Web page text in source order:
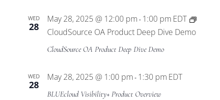
WED
28
May 28, 2025 @ 12:00 pm - 1:00 pm EDT
CloudSource OA Product Deep Dive Demo
CloudSource OA Product Deep Dive Demo
WED
28
May 28, 2025 @ 1:00 pm - 1:30 pm EDT
BLUEcloud Visibility+ Product Overview